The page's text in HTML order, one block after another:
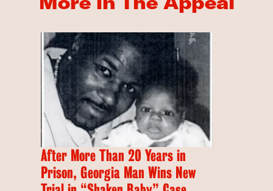
After More Than 20 Years in
Prison, Georgia Man Wins New